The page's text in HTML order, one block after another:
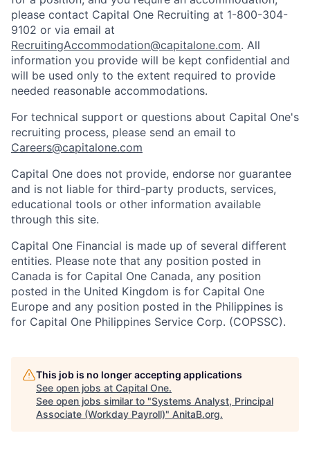
please contact Capital One Recruiting at 1-800-304-
9102 or via email at
RecruitingAccommodation@capitalone.com. All
information you provide will be kept confidential and
will be used only to the extent required to provide
needed reasonable accommodations.
For technical support or questions about Capital One's
recruiting process, please send an email to
Careers@capitalone.com
Capital One does not provide, endorse nor guarantee
and is not liable for third-party products, services,
educational tools or other information available
through this site.
Capital One Financial is made up of several different
entities. Please note that any position posted in
Canada is for Capital One Canada, any position
posted in the United Kingdom is for Capital One
Europe and any position posted in the Philippines is
for Capital One Philippines Service Corp. (COPSSC).
This job is no longer accepting applications
See open jobs at Capital One.
See open jobs similar to "Systems Analyst, Principal
Associate (Workday Payroll)" AnitaB.org.